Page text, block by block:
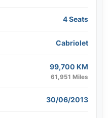
4 Seats
Cabriolet
99,700 KM
61,951 Miles
30/06/2013